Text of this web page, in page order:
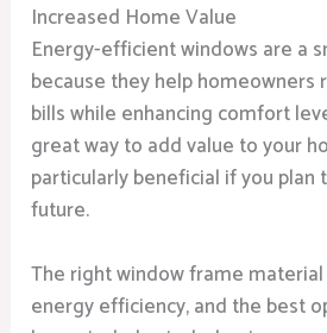
Increased Home Value
Energy-efficient windows are a
because they help
bills while enhancing comfort
great way to add value to your
particularly beneficial if you plan
future.
The right window frame
energy efficiency, and the best